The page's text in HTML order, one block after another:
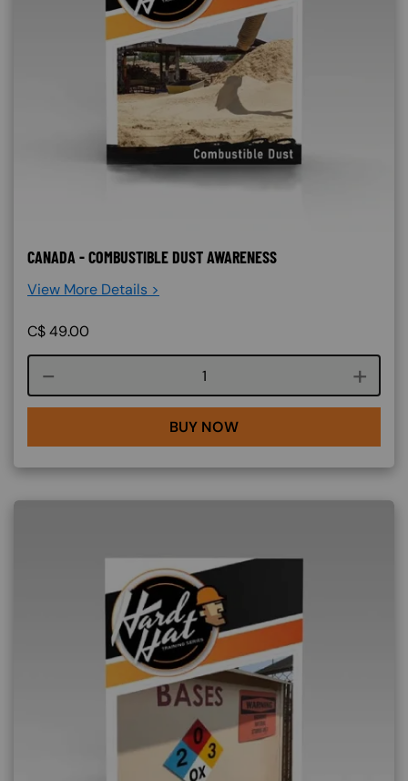
CANADA - COMBUSTIBLE DUST AWARENESS
View More Details >
C$49.00
Course quantity
BUY NOW